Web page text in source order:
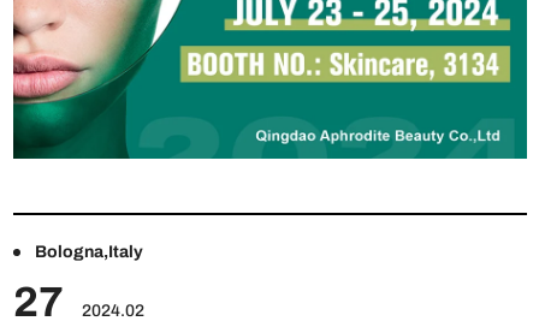
Bologna,Italy
27 2024.02